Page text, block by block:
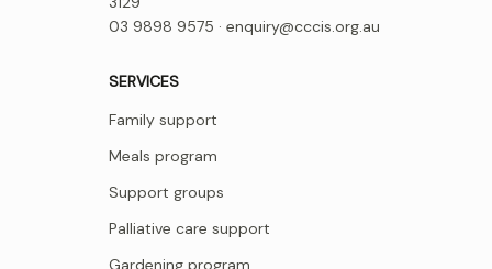
03 9898 9575 · enquiry@cccis.org.au
SERVICES
Family support
Meals program
Support groups
Palliative care support
Gardening program